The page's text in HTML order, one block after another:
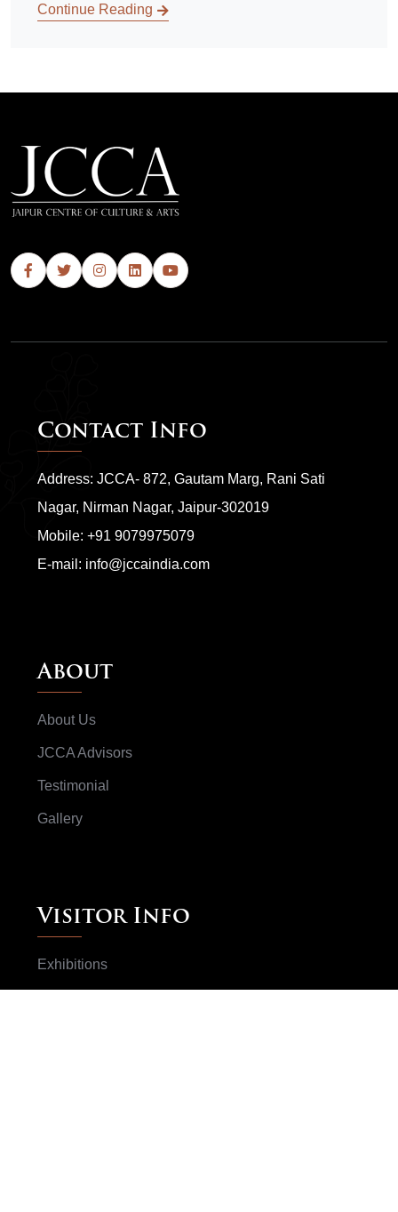
Continue Reading
Contact Info
Address: JCCA- 872, Gautam Marg, Rani Sati
Nagar, Nirman Nagar, Jaipur-302019
Mobile: +91 9079975079
E-mail: info@jccaindia.com
About
About Us
JCCA Advisors
Testimonial
Gallery
Visitor Info
Exhibitions